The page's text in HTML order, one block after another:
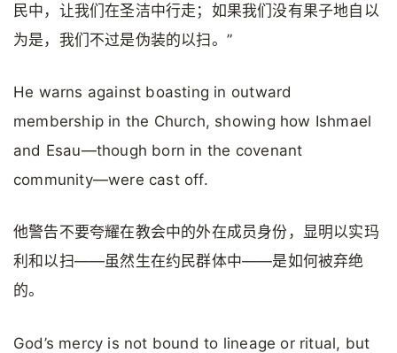
民中，让我们在圣洁中行走；如果我们没有果子地自以
为是，我们不过是伪装的以扫。”
He warns against boasting in outward
membership in the Church, showing how Ishmael
and Esau—though born in the covenant
community—were cast off.
他警告不要夸耀在教会中的外在成员身份，显明以实玛
利和以扫——虽然生在约民群体中——是如何被弃绝
的。
God’s mercy is not bound to lineage or ritual, but